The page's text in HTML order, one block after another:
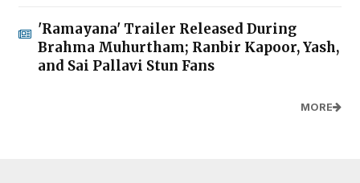
'Ramayana' Trailer Released During
Brahma Muhurtham; Ranbir Kapoor, Yash,
and Sai Pallavi Stun Fans
MORE